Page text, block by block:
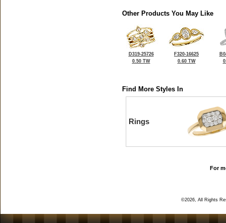
Other Products You May Like
D319-25726
0.50 TW
F320-16625
0.60 TW
Find More Styles In
Rings
For
©2026, All Rights